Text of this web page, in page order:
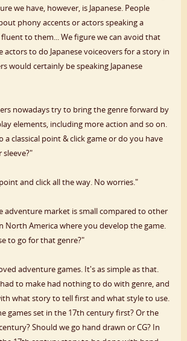
we have, however, is Japanese. People
phony accents or actors speaking a
to them... We figure we can avoid that
actors to do Japanese voiceovers for a story in
would certainly be speaking Japanese
nowadays try to bring the genre forward by
elements, including more action and so on.
a classical point & click game or do you have
and click all the way. No worries."
adventure market is small compared to other
North America where you develop the game.
to go for that genre?"
adventure games. It's as simple as that.
to make had nothing to do with genre, and
what story to tell first and what style to use.
games set in the 17th century first? Or the
Should we go hand drawn or CG? In